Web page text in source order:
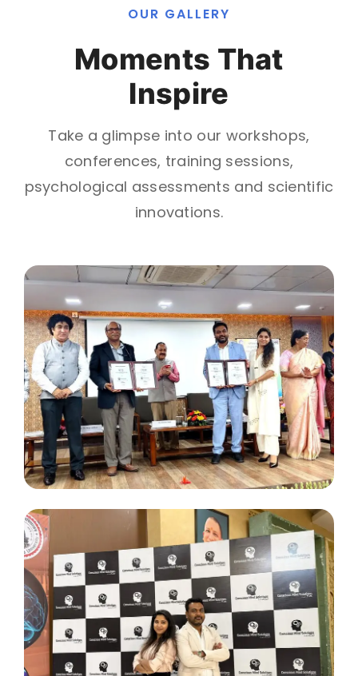
OUR GALLERY
Moments That
Inspire
Take a glimpse into our workshops,
conferences, training sessions,
psychological assessments and scientific
innovations.